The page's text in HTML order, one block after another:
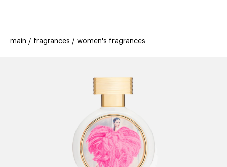
offers
stores new trending
main fragrances women's fragrances